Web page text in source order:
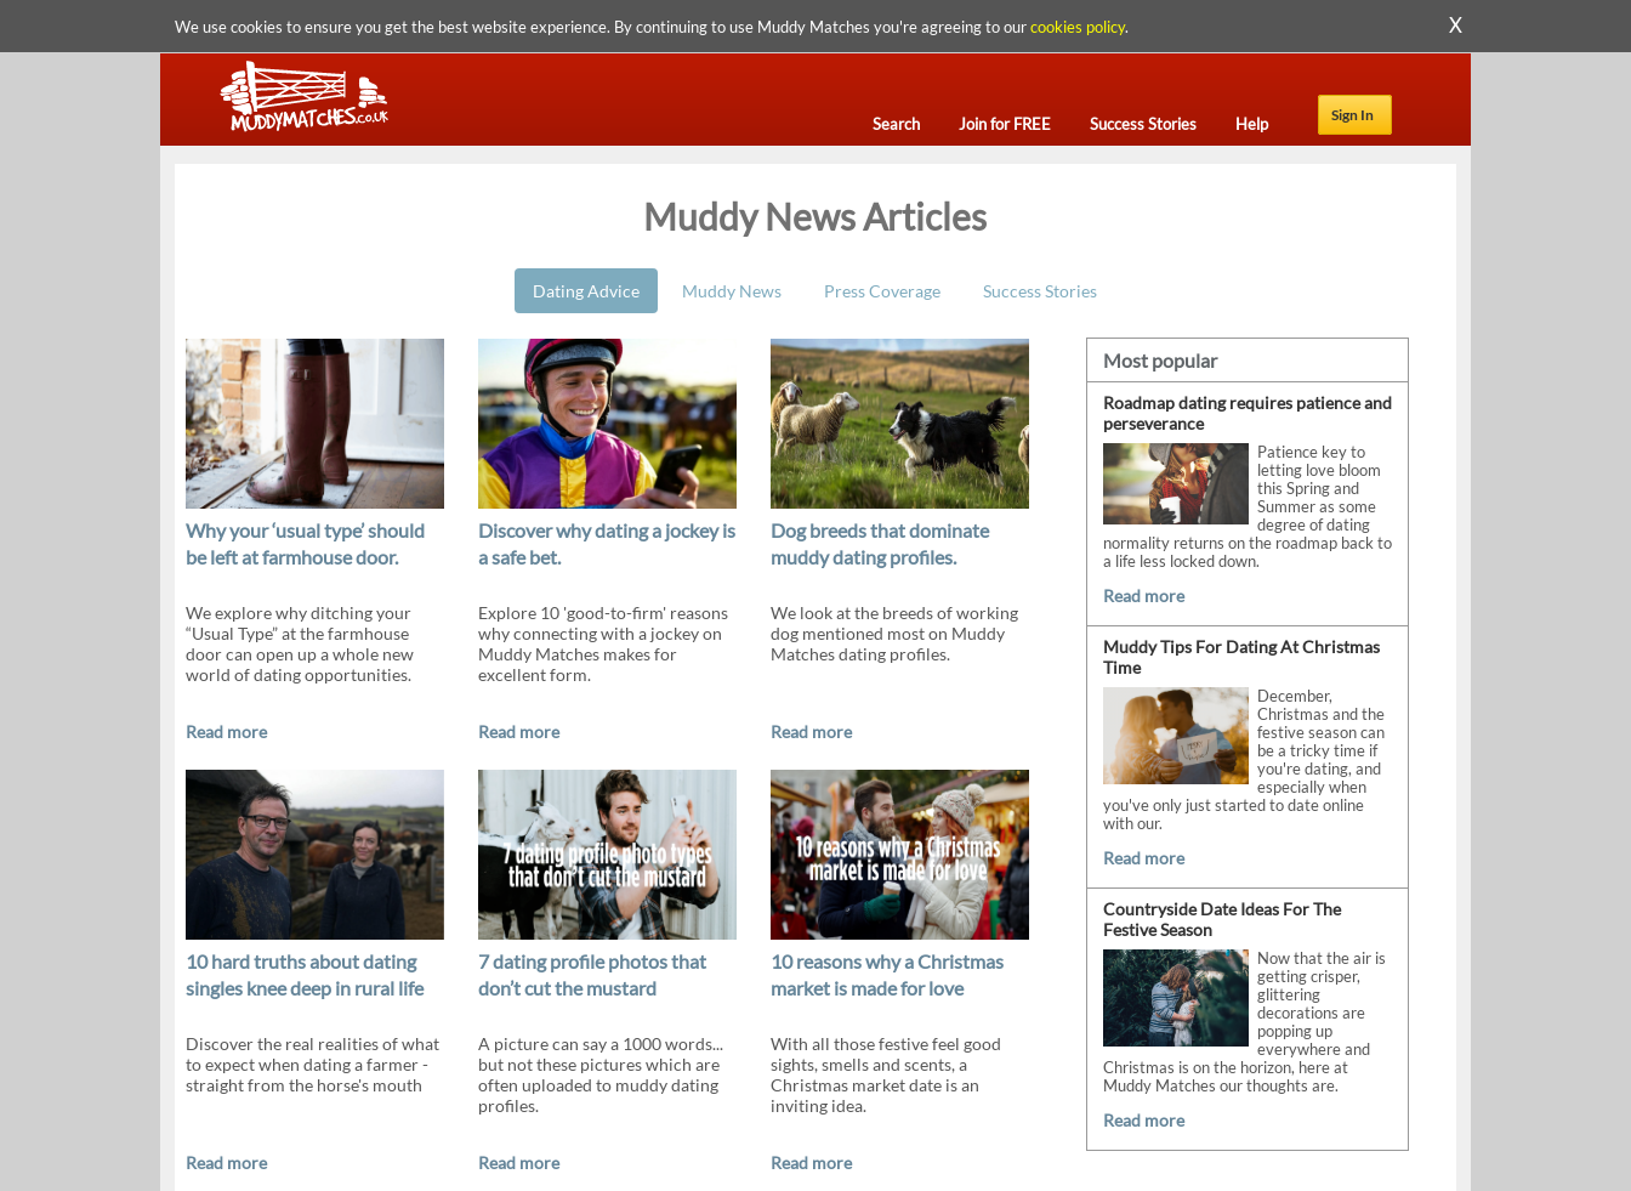
We use cookies to ensure you get the best website experience. By continuing to use Muddy Matches you're agreeing to ourcookies policy. X
Sign In
Search Join for FREE Success Stories Help
Muddy News Articles
Dating Advice Muddy News Press Coverage Success Stories
Why your ‘usual type’ should
be left at farmhouse door.
We explore why ditching your
“Usual Type” at the farmhouse
door can open up a whole new
world of dating opportunities.
Read more
Discover why dating a jockey is
a safe bet.
Explore 10 'good-to-firm' reasons
why connecting with a jockey on
Muddy Matches makes for
excellent form.
Read more
Dog breeds that dominate
muddy dating profiles.
We look at the breeds of working
dog mentioned most on Muddy
Matches dating profiles.
Read more
10 hard truths about dating
singles knee deep in rural life
Discover the real realities of what
to expect when dating a farmer -
straight from the horse's mouth
Read more
7 dating profile photos that
don’t cut the mustard
A picture can say a 1000 words...
but not these pictures which are
often uploaded to muddy dating
profiles.
Read more
10 reasons why a Christmas
market is made for love
With all those festive feel good
sights, smells and scents, a
Christmas market date is an
inviting idea.
Read more
Most popular
Roadmap dating requires patience and
perseverance
Patience key to
letting love bloom
this Spring and
Summer as some
degree of dating
normality returns on the roadmap back to
a life less locked down.
Read more
Muddy Tips For Dating At Christmas
Time
December,
Christmas and the
festive season can
be a tricky time if
you're dating, and
especially when
you've only just started to date online
with our.
Read more
Countryside Date Ideas For The
Festive Season
Now that the air is
getting crisper,
glittering
decorations are
popping up
everywhere and
Christmas is on the horizon, here at
Muddy Matches our thoughts are.
Read more